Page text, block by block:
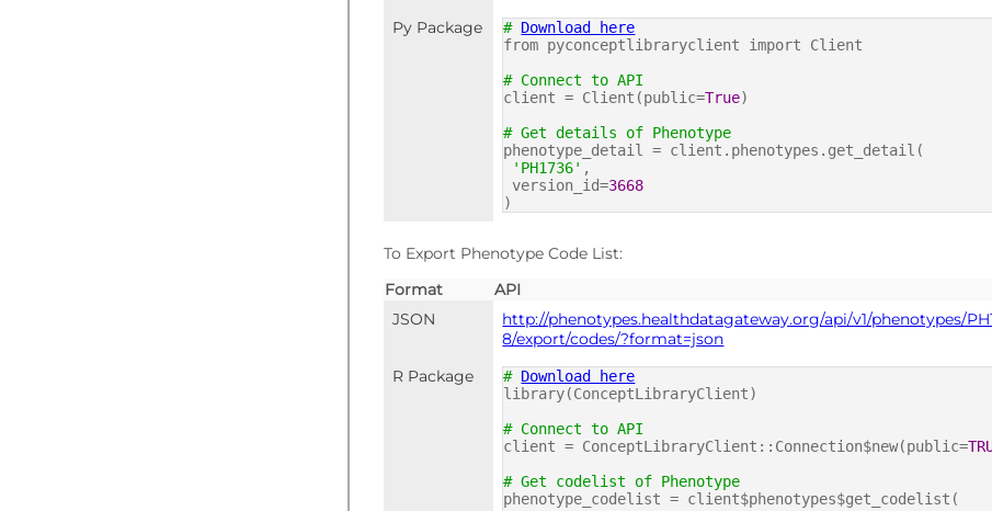
Py Package # Download here
from pyconceptlibraryclient import Client
# Connect to API
client = Client(public=True)
# Get details of Phenotype
phenotype_detail = client.phenotypes.get_detail(
'PH1736' ,
version_id=3668
)
To Export Phenotype Code List:
Format
API
JSON
http://phenotypes.healthdatagateway.org/api/v1/phenotypes/
8/export/codes/?format=json
R Package
# Download here
library(ConceptLibraryClient)
# Connect to API
client = ConceptLibraryClient::Connection$new(public=
# Get codelist of Phenotype
phenotype_codelist = client$phenotypes$get_codelist(